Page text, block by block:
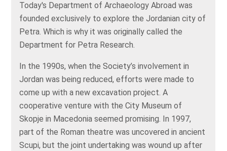
Today's Department of Archaeology Abroad was
founded exclusively to explore the Jordanian city of
Petra. Which is why it was originally called the
Department for Petra Research.
In the 1990s, when the Society’s involvement in
Jordan was being reduced, efforts were made to
come up with a new excavation project. A
cooperative venture with the City Museum of
Skopje in Macedonia seemed promising. In 1997,
part of the Roman theatre was uncovered in ancient
Scupi, but the joint undertaking was wound up after